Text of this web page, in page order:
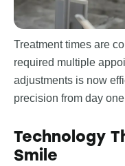
Treatment times are
required multiple
adjustments is now
precision from day
Technology
Smile